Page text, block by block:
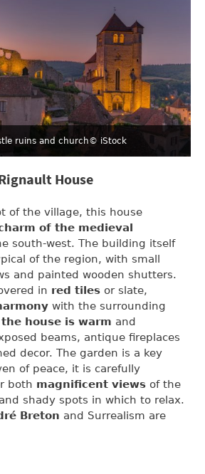
ruins and church© iStock
House
of the village, this house
of the medieval
south-west. The building itself
of the region, with small
and painted wooden shutters.
in red tiles or slate,
with the surrounding
the house is warm and
beams, antique fireplaces
decor. The garden is a key
of peace, it is carefully
both magnificent views of the
and shady spots in which to relax.
Breton and Surrealism are